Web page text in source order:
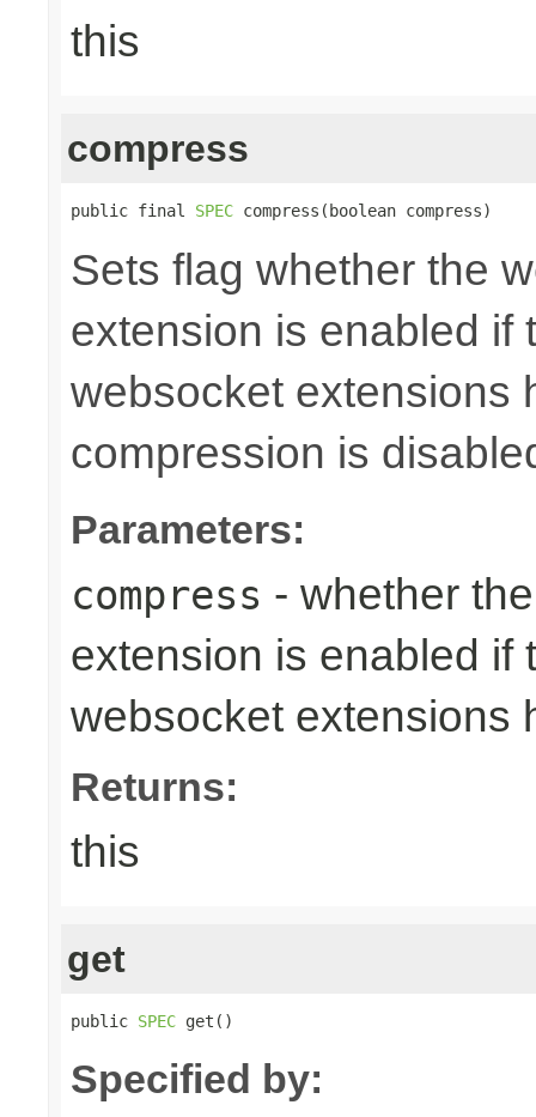
this
compress
public final SPEC compress(boolean compress)
Sets flag whether the
extension is enabled if
websocket extensions
compression is
Parameters:
compress - whether
extension is enabled if
websocket extensions
Returns:
this
get
public SPEC get()
Specified by: